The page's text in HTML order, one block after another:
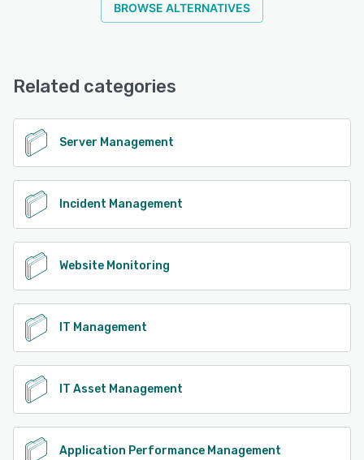
BROWSE ALTERNATIVES
Related categories
Server Management
Incident Management
Website Monitoring
IT Management
IT Asset Management
Application Performance Management